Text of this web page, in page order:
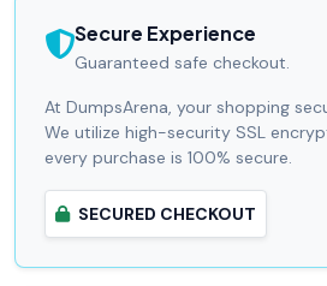
Secure Experience
Guaranteed safe checkout.
At DumpsArena, your shopping
We utilize high-security SSL
every purchase is 100% secure.
SECURED CHECKOUT